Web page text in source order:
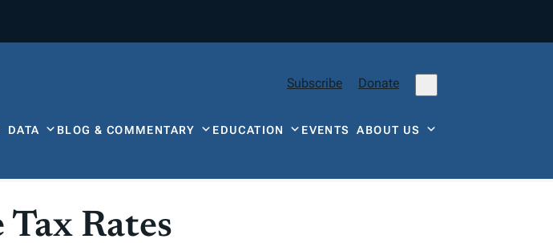
Subscribe Donate
DATA BLOG & COMMENTARY EDUCATION EVENTSABOUT US
Rates